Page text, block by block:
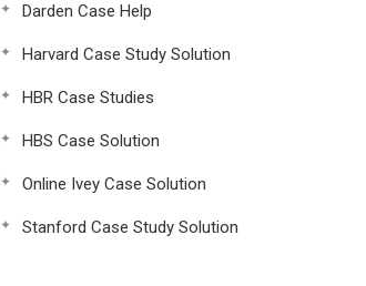
Darden Case Help
Harvard Case Study Solution
HBR Case Studies
HBS Case Solution
Online Ivey Case Solution
Stanford Case Study Solution